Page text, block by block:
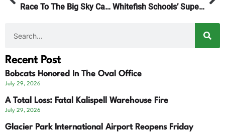
Race To The Big Sky Cancelled Whitefish Schools’ Superintendent Search Narrows
Recent Post
Bobcats Honored In The Oval Office
July 29, 2026
A Total Loss: Fatal Kalispell Warehouse Fire
July 29, 2026
Glacier Park International Airport Reopens Friday